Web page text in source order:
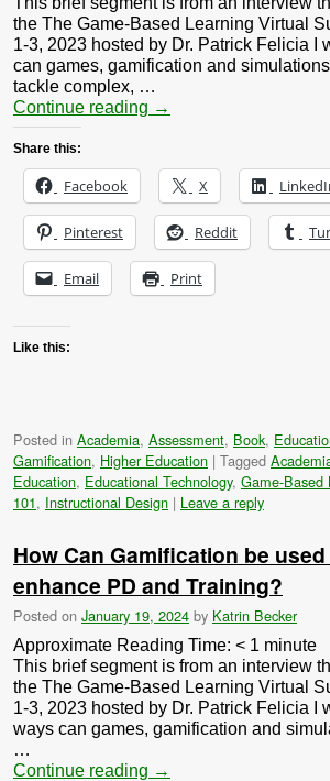
the The Game-Based Learning Virtual
1-3, 2023 hosted by Dr. Patrick Felicia I
can games, gamification and
tackle complex, …
Continue reading →
Share this:
Facebook X
Pinterest Reddit
Email Print
Like this:
Posted in Academia, Assessment, Book,
Gamification, Higher Education | Tagged
Education, Educational Technology, Game-Based
101, Instructional Design | Leave a reply
How Can Gamification be
enhance PD and Training?
Posted on January 19, 2024 by Katrin Becker
Approximate Reading Time: < 1 minute
This brief segment is from an interview
the The Game-Based Learning Virtual
1-3, 2023 hosted by Dr. Patrick Felicia I
ways can games, gamification and
…
Continue reading →